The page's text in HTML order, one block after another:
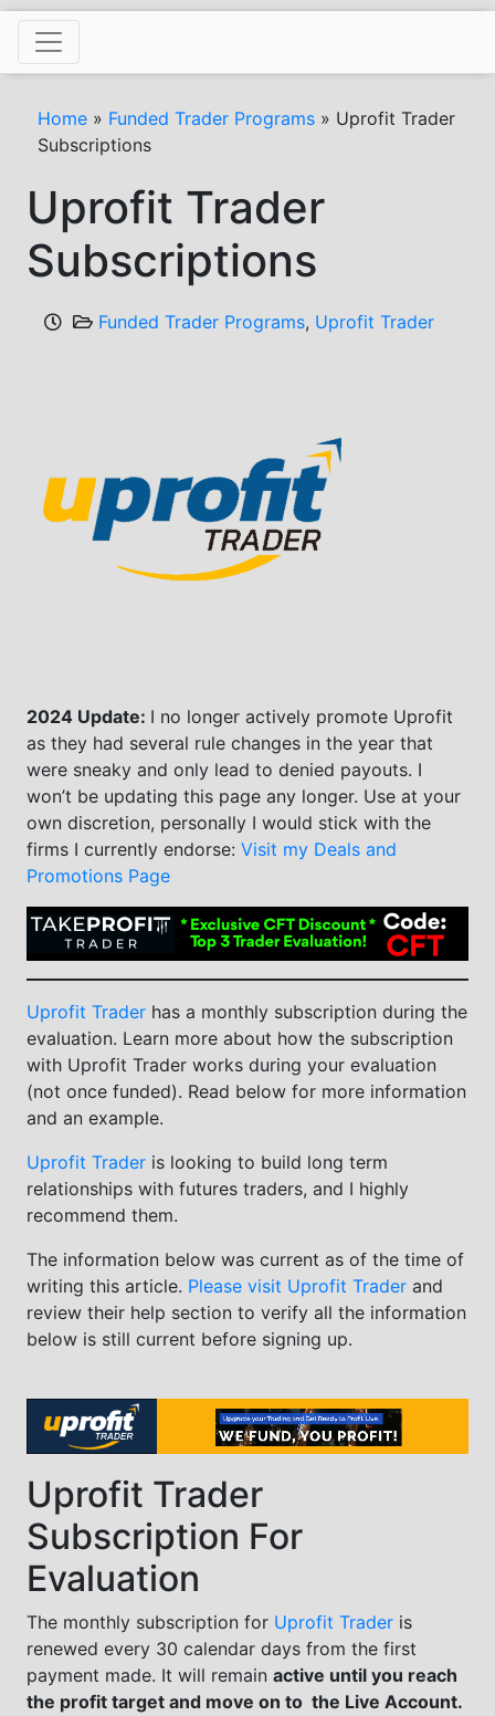
Skip
content
Home» Funded Trader Programs» Uprofit Trader
Subscriptions
Uprofit Trader
Subscriptions
Funded Trader Programs, Uprofit Trader
2024 Update: I no longer actively promote Uprofit
as they had several rule changes in the year that
were sneaky and only lead to denied payouts. I
won’t be updating this page any longer. Use at your
own discretion, personally I would stick with the
firms I currently endorse: Visit my Deals and
Promotions Page
Uprofit Trader has a monthly subscription during the
evaluation. Learn more about how the subscription
with Uprofit Trader works during your evaluation
(not once funded). Read below for more information
and an example.
Uprofit Traderis looking to build long term
relationships with futures traders, and I highly
recommend them.
The information below was current as of the time of
writing this article. Please visit Uprofit Traderand
review their help section to verify all the information
below is still current before signing up.
Uprofit Trader
Subscription For
Evaluation
The monthly subscription for Uprofit Trader is
renewed every 30 calendar days from the first
payment made. It will remain active until you reach
the profit target and move on to the Live Account.